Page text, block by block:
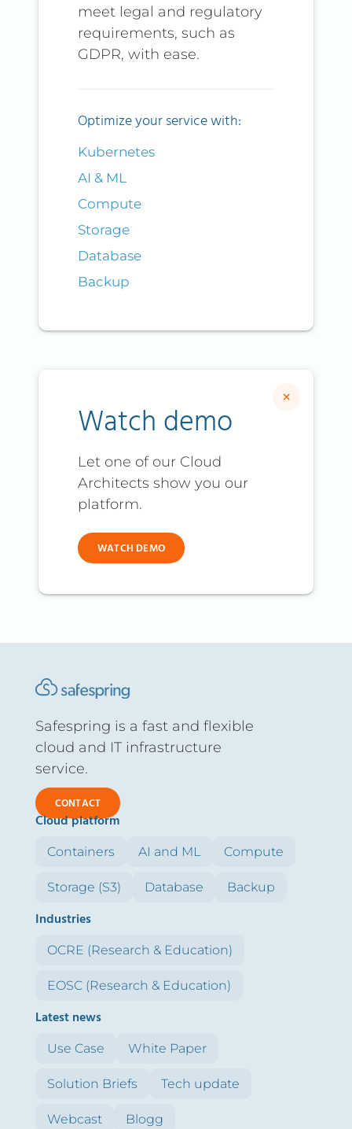
meet legal and regulatory
requirements, such as
GDPR, with ease.
Optimize your service with:
Kubernetes
AI & ML
Compute
Storage
Database
Backup
Watch demo
Let one of our Cloud
Architects show you our
platform.
WATCH DEMO
×
Safespring is a fast and flexible
cloud and IT infrastructure
service.
CONTACT
Cloud platform
Containers AI and ML Compute
Storage (S3) Database Backup
Industries
OCRE (Research & Education)
EOSC (Research & Education)
Latest news
Use Case White Paper
Solution Briefs Tech update
Webcast Blogg